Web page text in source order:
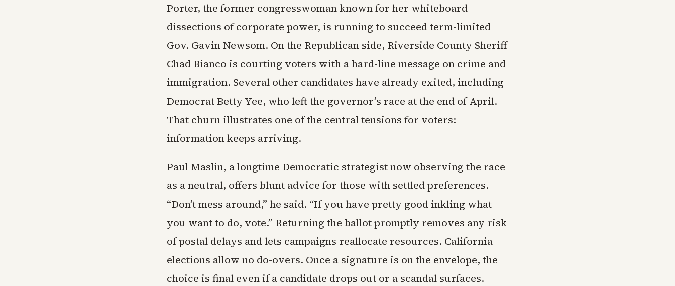
Porter, the former congresswoman known for her whiteboard
dissections of corporate power, is running to succeed term-limited
Gov. Gavin Newsom. On the Republican side, Riverside County Sheriff
Chad Bianco is courting voters with a hard-line message on crime and
immigration. Several other candidates have already exited, including
Democrat Betty Yee, who left the governor’s race at the end of April.
That churn illustrates one of the central tensions for voters:
information keeps arriving.
Paul Maslin, a longtime Democratic strategist now observing the race
as a neutral, offers blunt advice for those with settled preferences.
“Don’t mess around,” he said. “If you have pretty good inkling what
you want to do, vote.” Returning the ballot promptly removes any risk
of postal delays and lets campaigns reallocate resources. California
elections allow no do-overs. Once a signature is on the envelope, the
choice is final even if a candidate drops out or a scandal surfaces.